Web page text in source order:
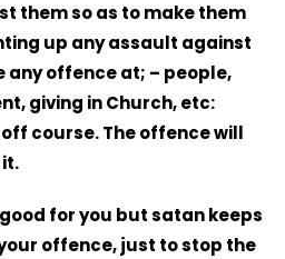
them so as to make them
up any assault against
any offence at; – people,
giving in Church, etc:
course. The offence will
for you but satan keeps
offence, just to stop the